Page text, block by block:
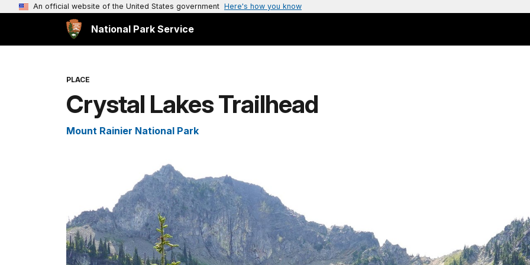
An official website of the United States government Here's how you know
National Park Service
PLACE
Crystal Lakes Trailhead
Mount Rainier National Park